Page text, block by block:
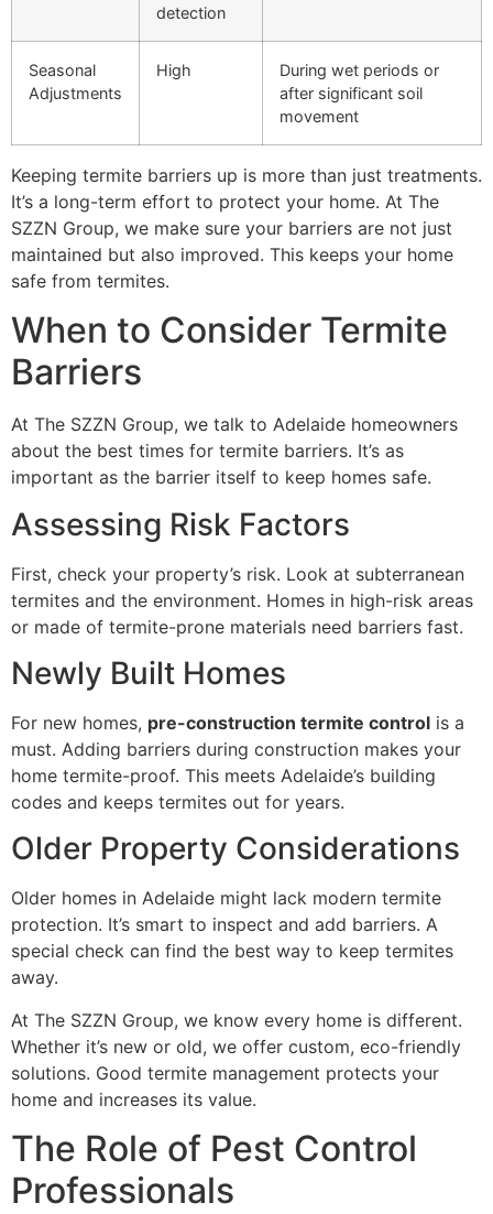
detection
Seasonal
Adjustments
High
During wet periods or
after significant soil
movement
Keeping termite barriers up is more than just treatments.
It’s a long-term effort to protect your home. At The
SZZN Group, we make sure your barriers are not just
maintained but also improved. This keeps your home
safe from termites.
When to Consider Termite
Barriers
At The SZZN Group, we talk to Adelaide homeowners
about the best times for termite barriers. It’s as
important as the barrier itself to keep homes safe.
Assessing Risk Factors
First, check your property’s risk. Look at subterranean
termites and the environment. Homes in high-risk areas
or made of termite-prone materials need barriers fast.
Newly Built Homes
For new homes, pre-construction termite control is a
must. Adding barriers during construction makes your
home termite-proof. This meets Adelaide’s building
codes and keeps termites out for years.
Older Property Considerations
Older homes in Adelaide might lack modern termite
protection. It’s smart to inspect and add barriers. A
special check can find the best way to keep termites
away.
At The SZZN Group, we know every home is different.
Whether it’s new or old, we offer custom, eco-friendly
solutions. Good termite management protects your
home and increases its value.
The Role of Pest Control
Professionals